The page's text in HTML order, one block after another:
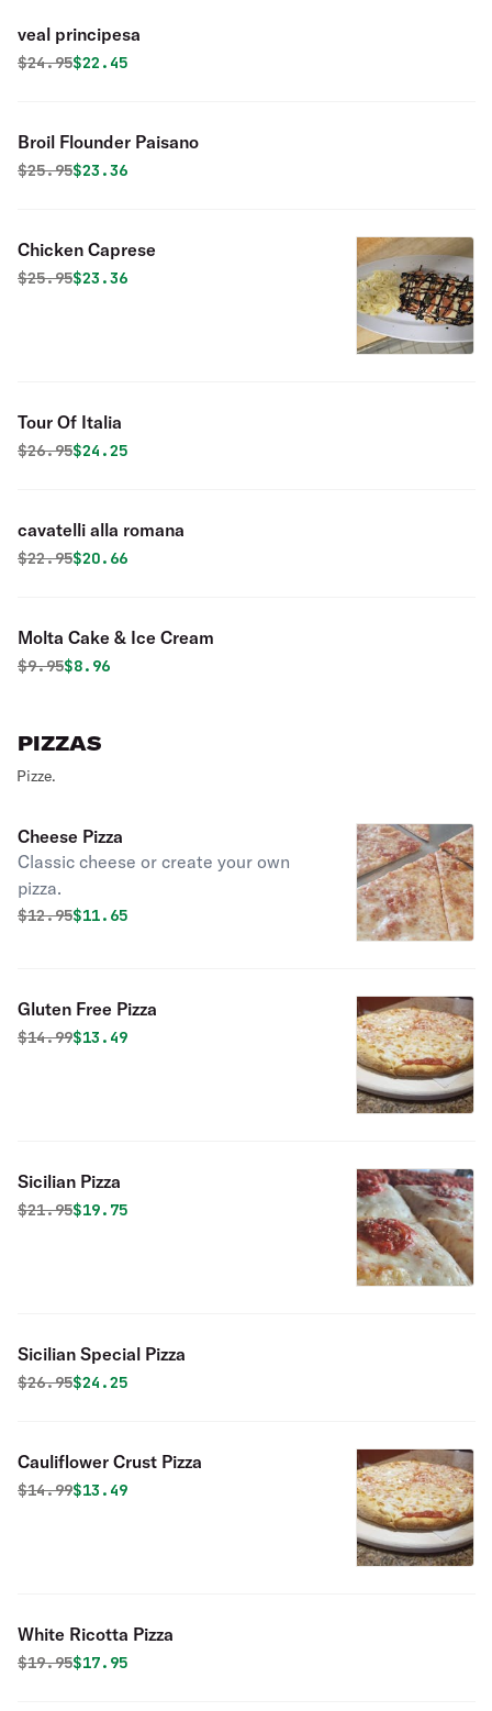
veal principesa
Original price was
$24.95Discounted price is
$22.45
Broil Flounder Paisano
Original price was
$25.95Discounted price is
$23.36
Chicken Caprese
Original price was
$25.95Discounted price is
$23.36
Tour Of Italia
Original price was
$26.95Discounted price is
$24.25
cavatelli alla romana
Original price was
$22.95Discounted price is
$20.66
Molta Cake & Ice Cream
Original price was
$9.95Discounted price is
$8.96
PIZZAS
Pizze.
Cheese Pizza
Classic cheese or create your own
pizza.
Original price was
$12.95Discounted price is
$11.65
Gluten Free Pizza
Original price was
$14.99Discounted price is
$13.49
Sicilian Pizza
Original price was
$21.95Discounted price is
$19.75
Sicilian Special Pizza
Original price was
$26.95Discounted price is
$24.25
Cauliflower Crust Pizza
Original price was
$14.99Discounted price is
$13.49
White Ricotta Pizza
Original price was
$19.95Discounted price is
$17.95